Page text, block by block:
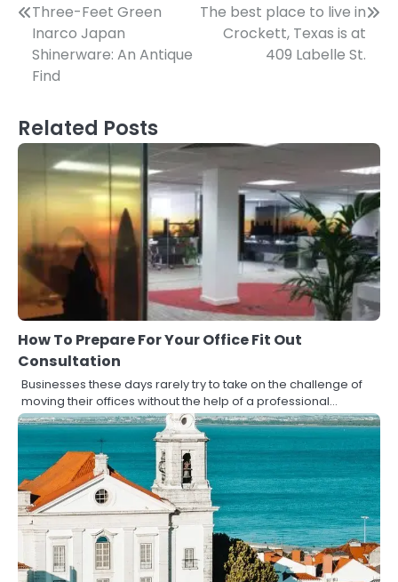
Post
navigation
Three-Feet Green
Inarco Japan
Shinerware: An Antique
Find
The best place to live in
Crockett, Texas is at
409 Labelle St.
Related Posts
How To Prepare For Your Office Fit Out
Consultation
Businesses these days rarely try to take on the challenge of
moving their offices without the help of a professional…